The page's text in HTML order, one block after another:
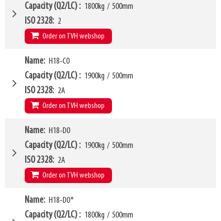
168mm
HCG 73mm
VCG 210mm
Weight
W6 750mm
W10 - W11
Arm mounting dimensions W3 x H27
SKU 16369687
H10 185mm
LL 168mm
HCG 73mm
VCG 210mm
Weight
Capacity (Q2/LC) 1800kg / 500mm
ISO 2328 2
Order on TVH webshop
Model category
W4 1050mm
W6 750mm
W10 - W11 360mm - 1580mm
Arm mounting dimensions W3 x H27
H10 185mm
LL 178mm
HCG 79mm
VCG 261mm
Weight
Name H18-C0
Capacity (Q2/LC) 1900kg / 500mm
ISO 2328 2A
Order on TVH webshop
W4 1150mm
W6 750mm
W10 - W11 480mm
Arm mounting dimensions W3 x H27
SKU 16369688
H10 185mm
LL 168mm
Name H18-D0
Capacity (Q2/LC) 1900kg / 500mm
ISO 2328 2A
Order on TVH webshop
W4 1250mm
W6 850mm
Name H18-D0*
Capacity (Q2/LC) 1800kg / 500mm